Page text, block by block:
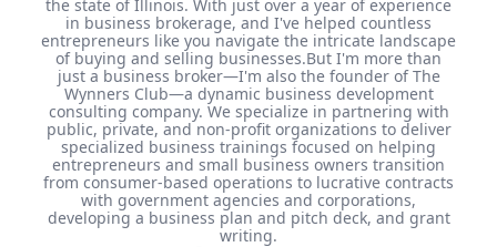
the state of Illinois. With just over a year of experience
in business brokerage, and I've helped countless
entrepreneurs like you navigate the intricate landscape
of buying and selling businesses. ​ But I'm more than
just a business broker—I'm also the founder of The
Wynners Club—a dynamic business development
consulting company. We specialize in partnering with
public, private, and non-profit organizations to deliver
specialized business trainings focused on helping
entrepreneurs and small business owners transition
from consumer-based operations to lucrative contracts
with government agencies and corporations,
developing a business plan and pitch deck, and grant
writing.